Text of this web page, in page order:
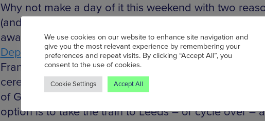
Why not make a day of it this weekend with two
(and many more) to visit Leeds. Just an hour on the
away, visitors have the opportunity to watchLe
Depart
– the start of the Yorkshire stage of Le Tour
France 2014. Tickets are still available to the opening
ceremony which features the band Embrace and
of Girls Aloud, but they cost upwards of £50. A
option is to take the train to Leeds – or cycle over –
We use cookies on our website to enhance site navigation and
give you the most relevant experience by remembering your
preferences and repeat visits. By clicking “Accept All”, you
consent to the use of cookies.
Cookie Settings Accept All